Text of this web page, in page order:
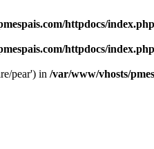
httpdocs/index.php
httpdocs/index.php
pear') in /var/www/vhosts/